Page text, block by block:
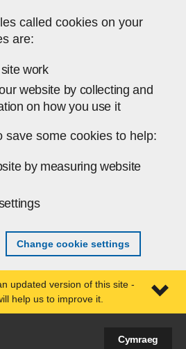
called cookies on your
are:
work
website by collecting and
on how you use it
save some cookies to help:
by measuring website
Change cookie settings
updated version of this site -
help us to improve it.
Cymraeg